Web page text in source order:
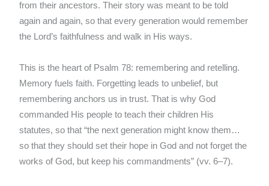
from their ancestors. Their story was meant to be told
again and again, so that every generation would remember
the Lord’s faithfulness and walk in His ways.
This is the heart of Psalm 78: remembering and retelling.
Memory fuels faith. Forgetting leads to unbelief, but
remembering anchors us in trust. That is why God
commanded His people to teach their children His
statutes, so that “the next generation might know them…
so that they should set their hope in God and not forget the
works of God, but keep his commandments” (vv. 6–7).